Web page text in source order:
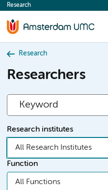
content
Research
Research
Researchers
Research institutes
All Research Institutes
Function
All Functions